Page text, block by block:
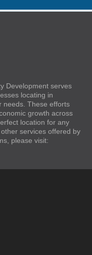
Development serves
locating in
needs. These efforts
growth across
location for any
services offered by
please visit: